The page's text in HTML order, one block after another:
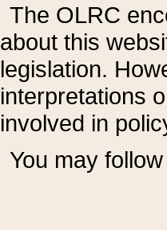
The OLRC
about this
legislation.
interpretations
involved in
You may